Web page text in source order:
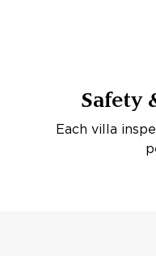
Safety
Each villa